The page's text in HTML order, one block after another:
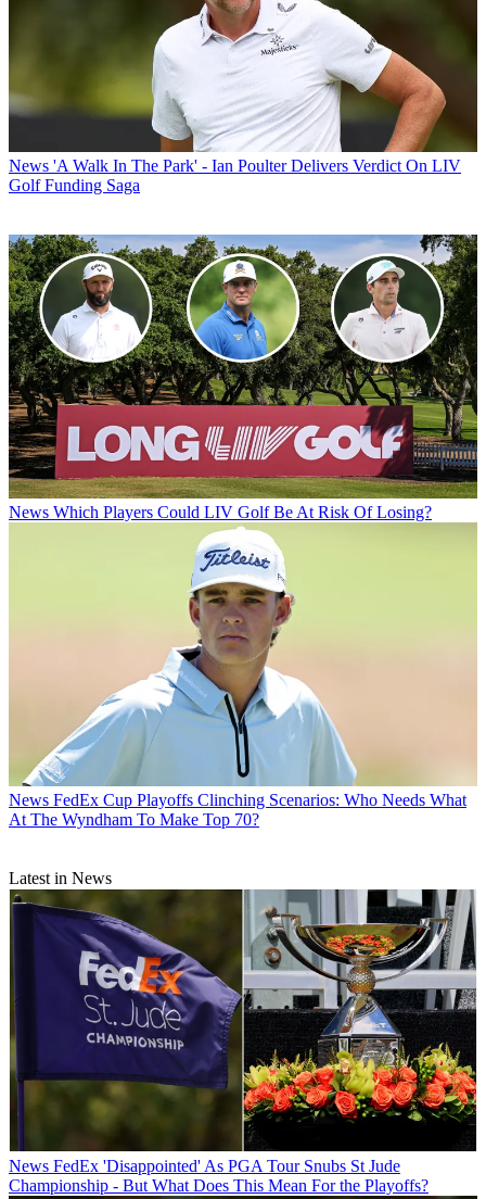
News 'A Walk In The Park' - Ian Poulter Delivers Verdict On LIV
Golf Funding Saga
News Which Players Could LIV Golf Be At Risk Of Losing?
News FedEx Cup Playoffs Clinching Scenarios: Who Needs What
At The Wyndham To Make Top 70?
Latest in News
News FedEx 'Disappointed' As PGA Tour Snubs St Jude
Championship - But What Does This Mean For the Playoffs?